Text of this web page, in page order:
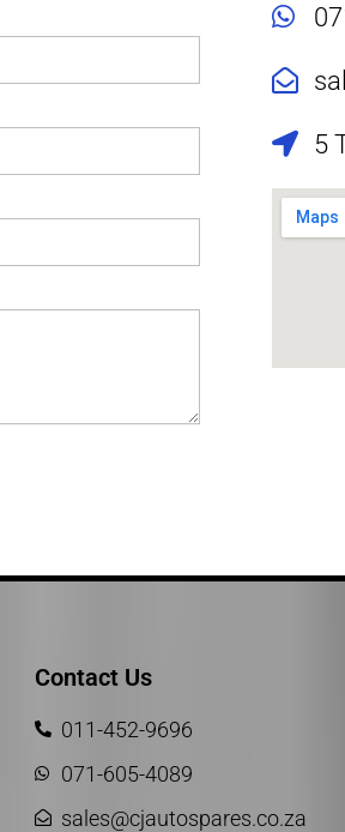
5
Contact Us
011-452-9696
071-605-4089
sales@cjautospares.co.za